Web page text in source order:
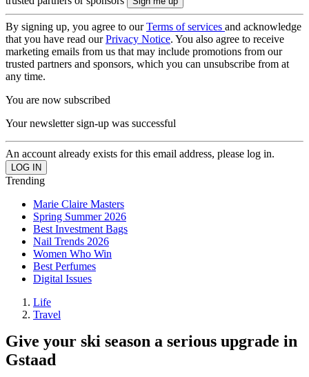
By signing up, you agree to ourTerms of services and acknowledge
that you have read ourPrivacy Notice. You also agree to receive
marketing emails from us that may include promotions from our
trusted partners and sponsors, which you can unsubscribe from at
any time.
You are now subscribed
Your newsletter sign-up was successful
An account already exists for this email address, please log in.
Trending
Marie Claire Masters
Spring Summer 2026
Best Investment Bags
Nail Trends 2026
Women Who Win
Best Perfumes
Digital Issues
Life
Travel
Give your ski season a serious upgrade in
Gstaad